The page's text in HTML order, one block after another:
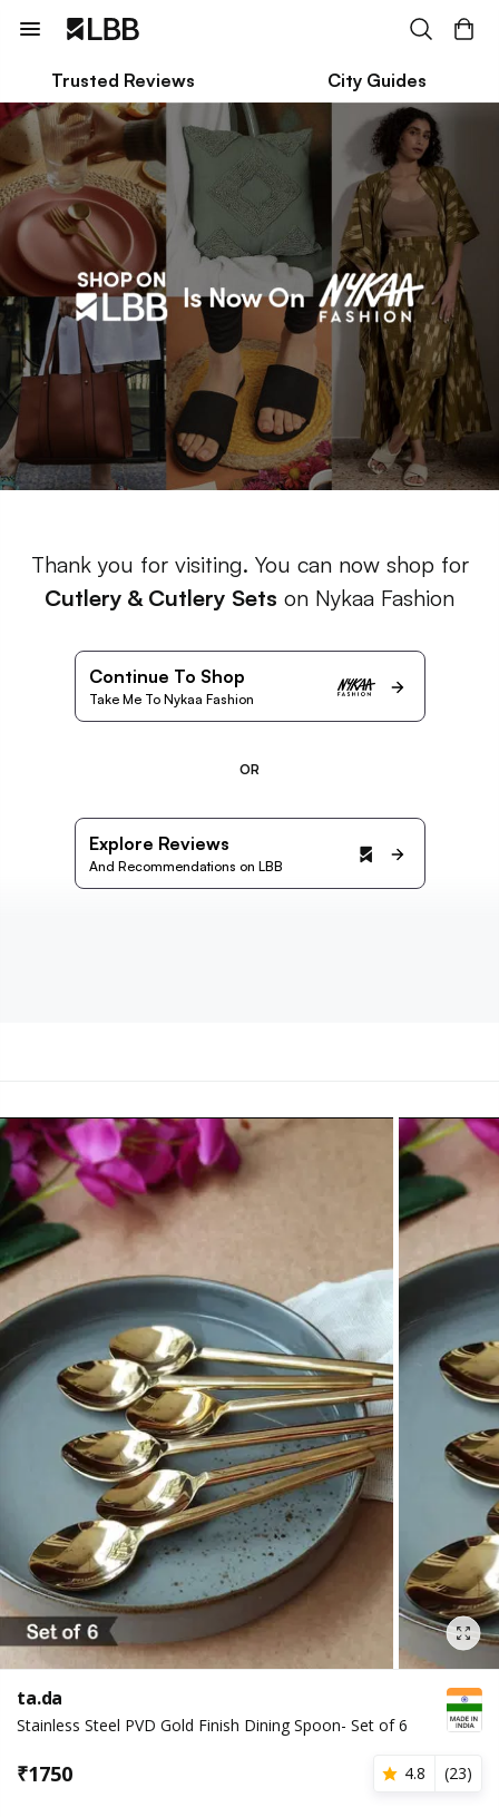
Trusted Reviews City Guides
Thank you for visiting. You can now shop for
Cutlery & Cutlery Sets on Nykaa Fashion
Continue To Shop
Take Me To Nykaa Fashion
OR
Explore Reviews
And Recommendations on LBB
ta.da
Stainless Steel PVD Gold Finish Dining Spoon- Set of 6
₹1750 4.8 (23)